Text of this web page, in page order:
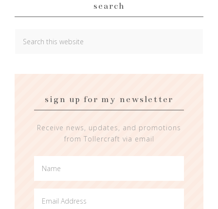
search
sign up for my newsletter
Receive news, updates, and promotions
from Tollercraft via email